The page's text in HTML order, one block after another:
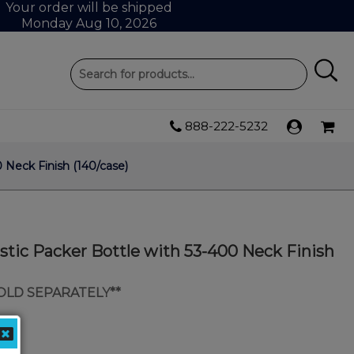
Your order will be shipped
Monday Aug 10, 2026
888-222-5232
Finish (140/case)
Packer Bottle with 53-400 Neck Finish
SEPARATELY**